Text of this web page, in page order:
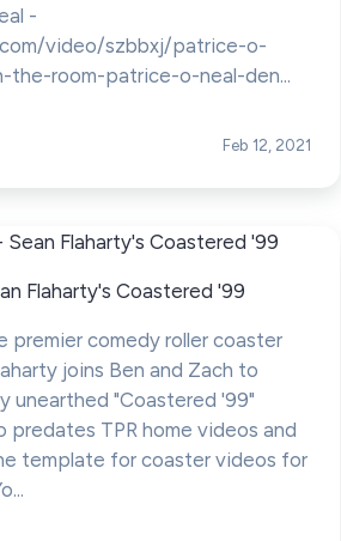
-
video/szbbxj/patrice-o-
the-room-patrice-o-neal-den...
Feb 12, 2021
Flaharty's Coastered '99
premier comedy roller coaster
joins Ben and Zach to
unearthed "Coastered '99"
predates TPR home videos and
template for coaster videos for